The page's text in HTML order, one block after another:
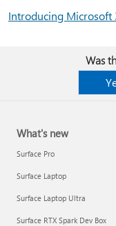
Introducing Microsoft
Was
What's new
Surface Pro
Surface Laptop
Surface Laptop Ultra
Surface RTX Spark Dev Box